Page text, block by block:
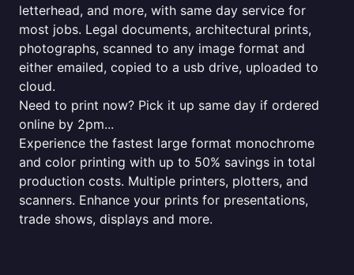
letterhead, and more, with same day service for
most jobs. Legal documents, architectural prints,
photographs, scanned to any image format and
either emailed, copied to a usb drive, uploaded to
cloud.
Need to print now? Pick it up same day if ordered
online by 2pm...
Experience the fastest large format monochrome
and color printing with up to 50% savings in total
production costs. Multiple printers, plotters, and
scanners. Enhance your prints for presentations,
trade shows, displays and more.